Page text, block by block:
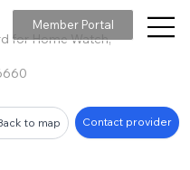
for Home Watch,
Member Portal
to map Contact provider